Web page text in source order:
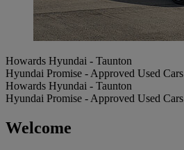
Howards Hyundai - Taunton
Hyundai Promise - Approved Used Cars
Howards Hyundai - Taunton
Hyundai Promise - Approved Used Cars
Welcome